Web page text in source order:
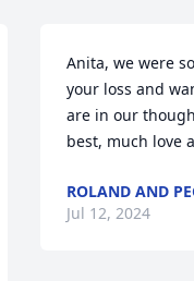
Anita, we were
your loss and
are in our
best, much love
ROLAND AND
Jul 12, 2024